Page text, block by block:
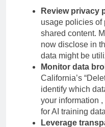
Review privacy
usage policies of
shared content.
now disclose in
data might be
Monitor data
California’s
identify which
your information ,
for AI training